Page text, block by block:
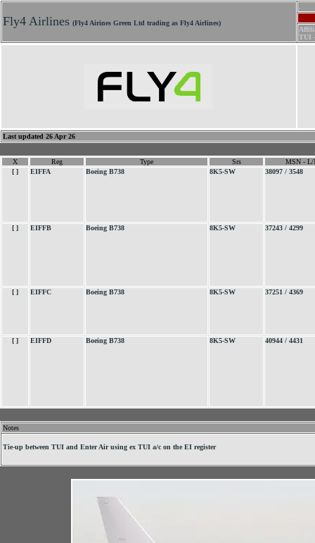
Fly4 Airlines (Fly4 Airines Green Ltd trading as Fly4 Airlines)
TUI
Last updated 26 Apr 26
X Reg Type Srs
MSN - L/
[ ]
EIFFA Boeing B738 8K5-SW 38097 / 3548
[ ] EIFFB Boeing B738 8K5-SW 37243 / 4299
[ ] EIFFC Boeing B738 8K5-SW 37251 / 4369
[ ] EIFFD Boeing B738 8K5-SW 40944 / 4431
Notes
Tie-up between TUI and Enter Air using ex TUI a/c on the EI register